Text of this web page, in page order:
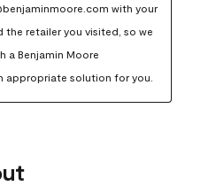
with your
retailer you visited, so we
a Benjamin Moore
appropriate solution for you.